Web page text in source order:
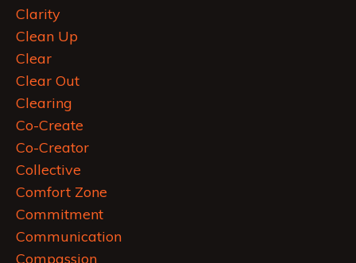
Clarity
Clean Up
Clear
Clear Out
Clearing
Co-Create
Co-Creator
Collective
Comfort Zone
Commitment
Communication
Compassion